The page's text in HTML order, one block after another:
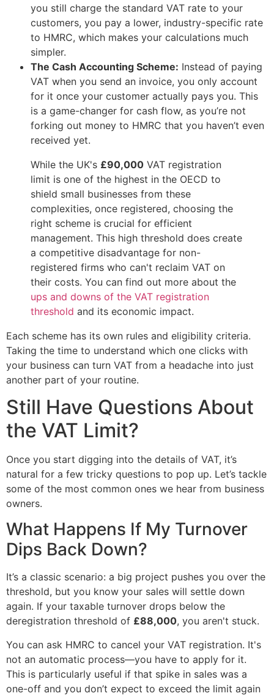
you still charge the standard VAT rate to your
customers, you pay a lower, industry-specific rate
to HMRC, which makes your calculations much
simpler.
The Cash Accounting Scheme: Instead of paying
VAT when you send an invoice, you only account
for it once your customer actually pays you. This
is a game-changer for cash flow, as you’re not
forking out money to HMRC that you haven’t even
received yet.
While the UK's £90,000 VAT registration
limit is one of the highest in the OECD to
shield small businesses from these
complexities, once registered, choosing the
right scheme is crucial for efficient
management. This high threshold does create
a competitive disadvantage for non-
registered firms who can't reclaim VAT on
their costs. You can find out more about the
ups and downs of the VAT registration
threshold and its economic impact.
Each scheme has its own rules and eligibility criteria.
Taking the time to understand which one clicks with
your business can turn VAT from a headache into just
another part of your routine.
Still Have Questions About
the VAT Limit?
Once you start digging into the details of VAT, it’s
natural for a few tricky questions to pop up. Let’s tackle
some of the most common ones we hear from business
owners.
What Happens If My Turnover
Dips Back Down?
It’s a classic scenario: a big project pushes you over the
threshold, but you know your sales will settle down
again. If your taxable turnover drops below the
deregistration threshold of £88,000, you aren't stuck.
You can ask HMRC to cancel your VAT registration. It's
not an automatic process—you have to apply for it.
This is particularly useful if that spike in sales was a
one-off and you don’t expect to exceed the limit again